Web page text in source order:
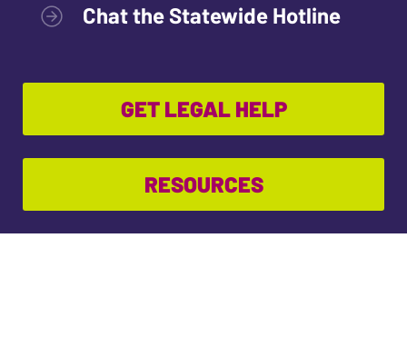
Chat the Statewide Hotline
GET LEGAL HELP
RESOURCES